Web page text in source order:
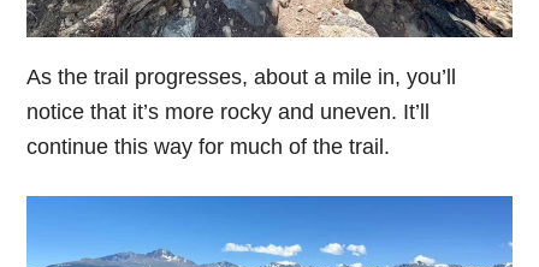
As the trail progresses, about a mile in, you’ll
notice that it’s more rocky and uneven. It’ll
continue this way for much of the trail.